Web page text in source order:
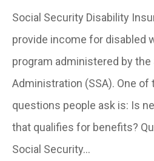
Social Security Disability
provide income for disabled
program administered by the
Administration (SSA). One
questions people ask is: Is
that qualifies for benefits?
Social Security…